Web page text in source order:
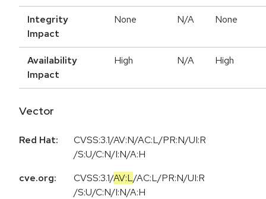
Integrity
Impact
None N/A None
Availability
Impact
High N/A High
Vector
Red Hat:
CVSS:3.1/AV:N/AC:L/PR:N/UI:R
/S:U/C:N/I:N/A:H
cve.org:
CVSS:3.1/AV:L/AC:L/PR:N/UI:R
/S:U/C:N/I:N/A:H